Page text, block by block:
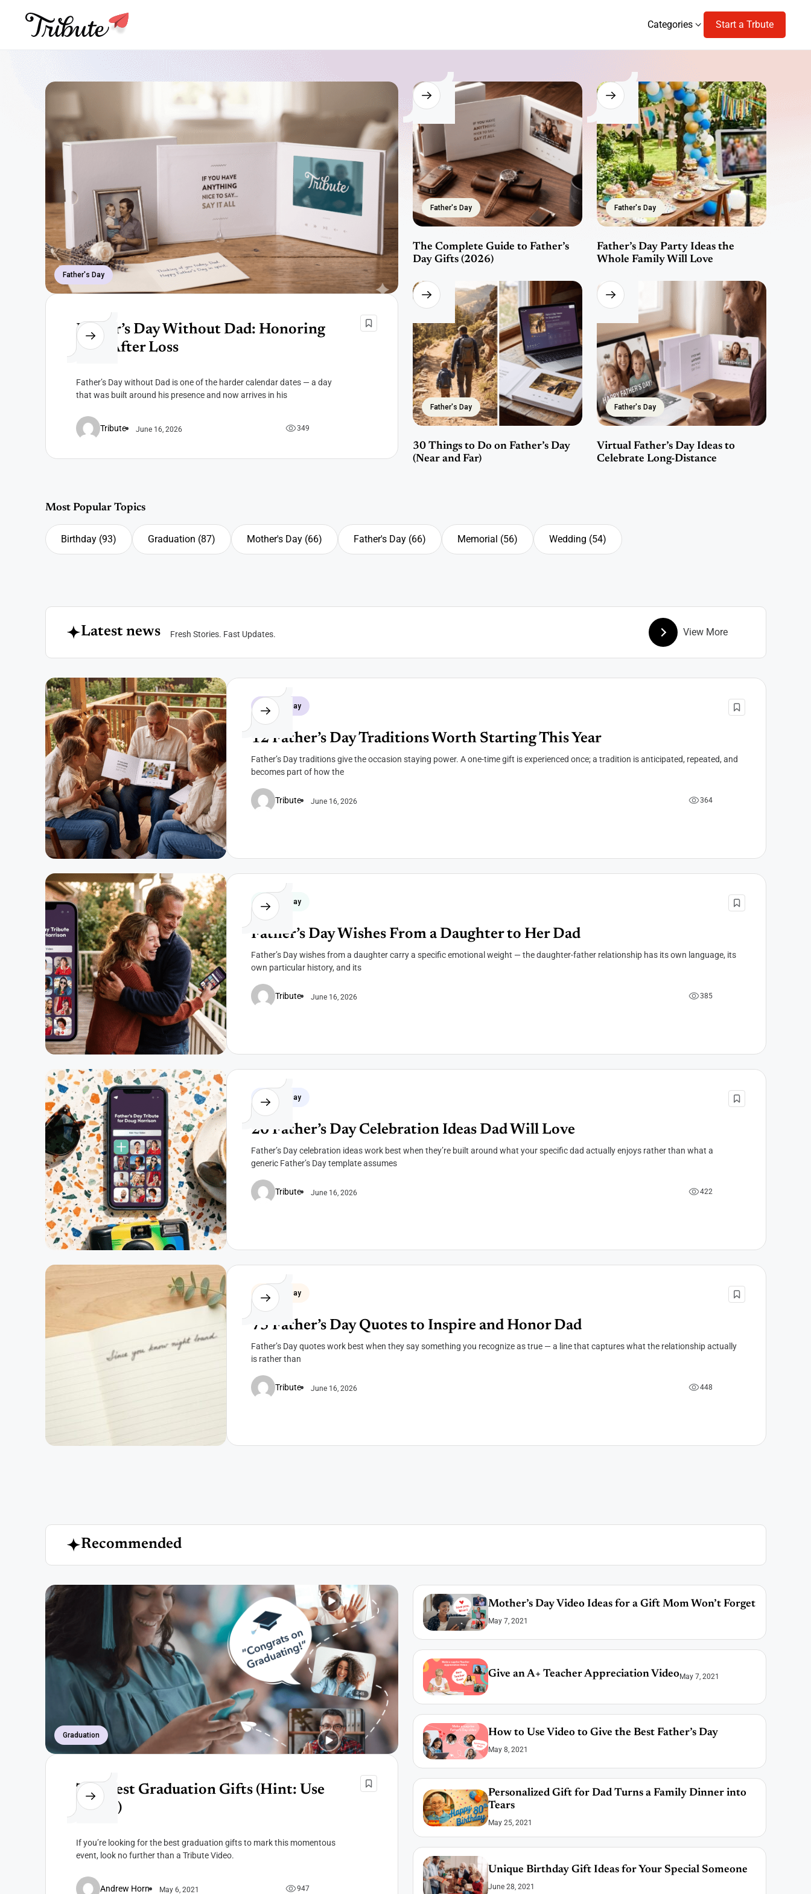
Categories
Start a Trbute
Father's Day
Father’s Day Without Dad: Honoring
Him After Loss
Father’s Day without Dad is one of the harder calendar dates — a day
that was built around his presence and now arrives in his
Tribute June 16, 2026 349
Father's Day
The Complete Guide to Father’s
Day Gifts (2026)
Father's Day
30 Things to Do on Father’s Day
(Near and Far)
Father's Day
Father’s Day Party Ideas the
Whole Family Will Love
Father's Day
Virtual Father’s Day Ideas to
Celebrate Long-Distance
Most Popular Topics
Birthday
Birthday
(93)
Graduation
Graduation
(87)
Mother's Day
Mother's Day
(66)
Father's Day
Father's Day
(66)
Memorial
Memorial
(56)
Wedding
Wedding
(54)
Latest news Fresh Stories. Fast Updates. View More
Father's Day
12 Father’s Day Traditions Worth Starting This Year
Father’s Day traditions give the occasion staying power. A one-time gift is experienced once; a tradition is anticipated, repeated, and
becomes part of how the
Tribute June 16, 2026 364
Father's Day
Father’s Day Wishes From a Daughter to Her Dad
Father’s Day wishes from a daughter carry a specific emotional weight — the daughter-father relationship has its own language, its
own particular history, and its
Tribute June 16, 2026 385
Father's Day
20 Father’s Day Celebration Ideas Dad Will Love
Father’s Day celebration ideas work best when they’re built around what your specific dad actually enjoys rather than what a
generic Father’s Day template assumes
Tribute June 16, 2026 422
Father's Day
75 Father’s Day Quotes to Inspire and Honor Dad
Father’s Day quotes work best when they say something you recognize as true — a line that captures what the relationship actually
is rather than
Tribute June 16, 2026 448
Recommended
Graduation
The Best Graduation Gifts (Hint: Use
video!)
If you’re looking for the best graduation gifts to mark this momentous
event, look no further than a Tribute Video.
Andrew Horn May 6, 2021 947
Mother’s Day Video Ideas for a Gift Mom Won’t Forget
May 7, 2021
Give an A+ Teacher Appreciation VideoMay 7, 2021
How to Use Video to Give the Best Father’s Day
May 8, 2021
Personalized Gift for Dad Turns a Family Dinner into
Tears
May 25, 2021
Unique Birthday Gift Ideas for Your Special Someone
June 28, 2021